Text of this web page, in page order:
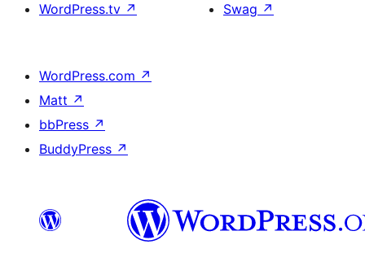
WordPress.tv ↗
Swag ↗
WordPress.com ↗
Matt ↗
bbPress ↗
BuddyPress ↗